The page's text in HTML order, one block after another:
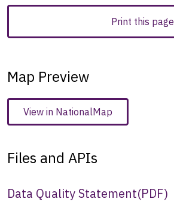
Print this page
Map Preview
View in NationalMap
Files and APIs
Data Quality Statement(PDF)